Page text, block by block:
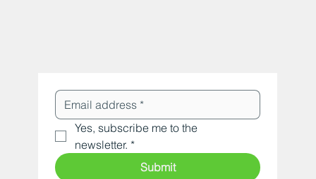
Yes, subscribe me to the
newsletter. *
Submit